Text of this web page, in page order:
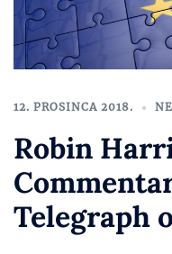
12. PROSINCA 2018.
Robin
Telegraph